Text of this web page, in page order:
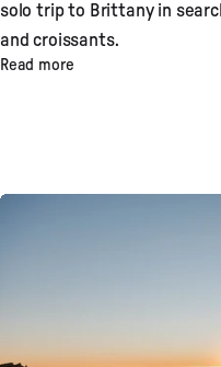
solo trip to Brittany in
and croissants.
Read more